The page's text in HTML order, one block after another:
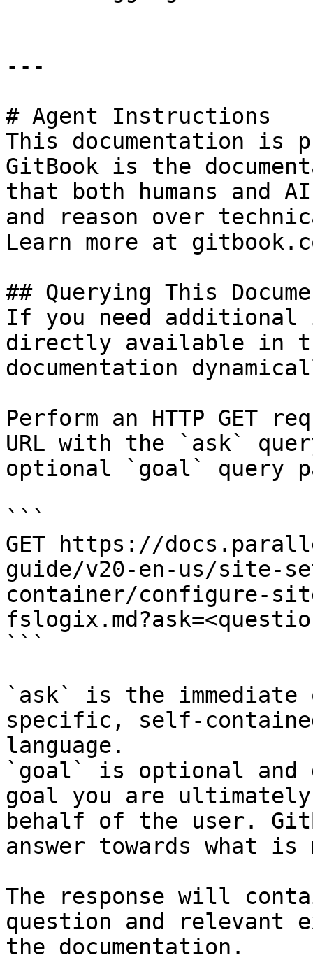
---
# Agent Instructions
This documentation is
GitBook is the
that both humans and
and reason over
Learn more at
## Querying This
If you need
directly available in
documentation
Perform an HTTP GET
URL with the `ask`
optional `goal` query
```
GET https://
guide/v20-en-us/
container/configure-
```
`ask` is the
specific, self-
language.
`goal` is optional and
goal you are
behalf of the user.
answer towards what
The response will
question and relevant
the documentation.